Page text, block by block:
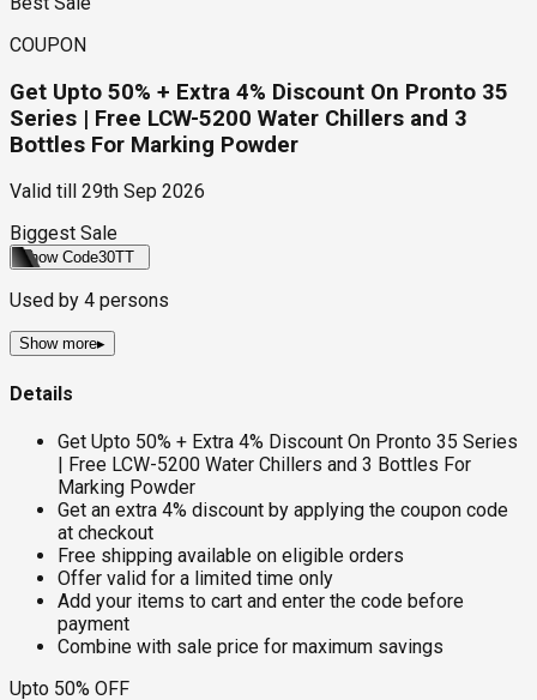
COUPON
Get Upto 50% + Extra 4% Discount On Pronto 35
Series | Free LCW-5200 Water Chillers and 3
Bottles For Marking Powder
Valid till
29th Sep 2026
Biggest Sale
Show Code30TT
Used by 4 persons
Show more▸
Details
Get Upto 50% + Extra 4% Discount On Pronto 35 Series
| Free LCW-5200 Water Chillers and 3 Bottles For
Marking Powder
Get an extra 4% discount by applying the coupon code
at checkout
Free shipping available on eligible orders
Offer valid for a limited time only
Add your items to cart and enter the code before
payment
Combine with sale price for maximum savings
Upto 50% OFF